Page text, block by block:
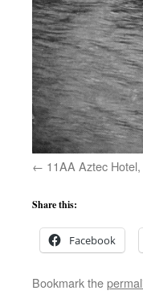
11AA Aztec
Share this:
Facebook
Bookmark the